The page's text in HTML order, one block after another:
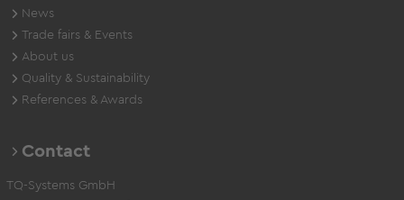
News
Trade fairs & Events
About us
Quality & Sustainability
References & Awards
Contact
TQ-Systems GmbH